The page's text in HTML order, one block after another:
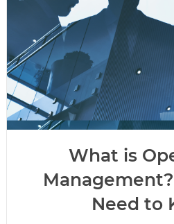
What is
Need to